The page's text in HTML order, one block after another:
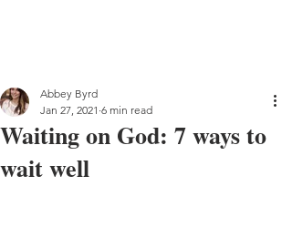
Waiting on God: 7 ways to
wait well
Abbey Byrd
Jan 27, 2021 6 min read